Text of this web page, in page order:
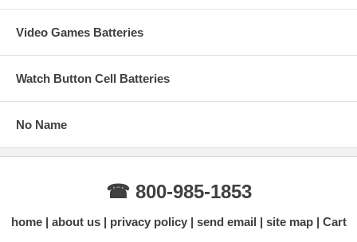
Video Games Batteries
Watch Button Cell Batteries
No Name
☎ 800-985-1853
home about us privacy policy send email site map Cart